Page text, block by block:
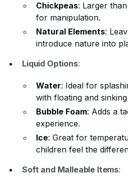
Chickpeas: Larger
for manipulation.
Natural Elements:
introduce nature into
Liquid Options:
Water: Ideal for
with floating and
Bubble Foam: Adds a
experience.
Ice: Great for
children feel the
Soft and Malleable Items: